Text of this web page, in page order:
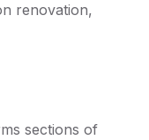
renovation,
sections of